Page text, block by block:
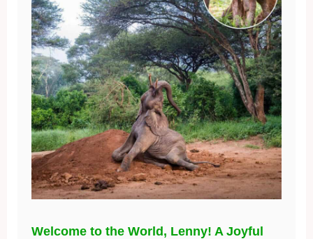
Welcome to the World, Lenny! A Joyful